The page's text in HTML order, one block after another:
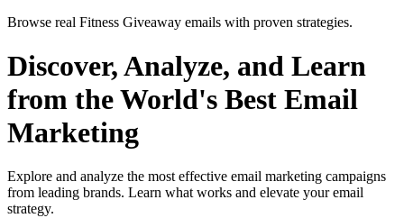
Browse real Fitness Giveaway emails with proven strategies.
Discover, Analyze, and Learn
from the World's Best Email
Marketing
Explore and analyze the most effective email marketing campaigns
from leading brands. Learn what works and elevate your email
strategy.